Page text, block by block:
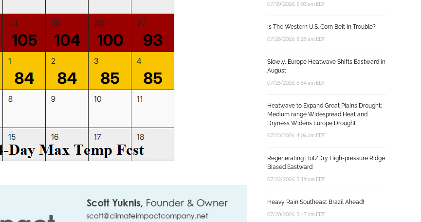
07/30/2026, 5:03 am EDT
Is The Western U.S. Corn Belt In Trouble?
07/28/2026, 8:25 am EDT
Slowly, Europe Heatwave Shifts Eastward in
August
07/25/2026, 6:54 am EDT
Heatwave to Expand Great Plains Drought;
Medium range Widespread Heat and
Dryness Widens Europe Drought
07/23/2026, 4:06 am EDT
Regenerating Hot/Dry High-pressure Ridge
Biased Eastward
07/22/2026, 5:19 am EDT
Heavy Rain Southeast Brazil Ahead!
07/20/2026, 5:47 am EDT